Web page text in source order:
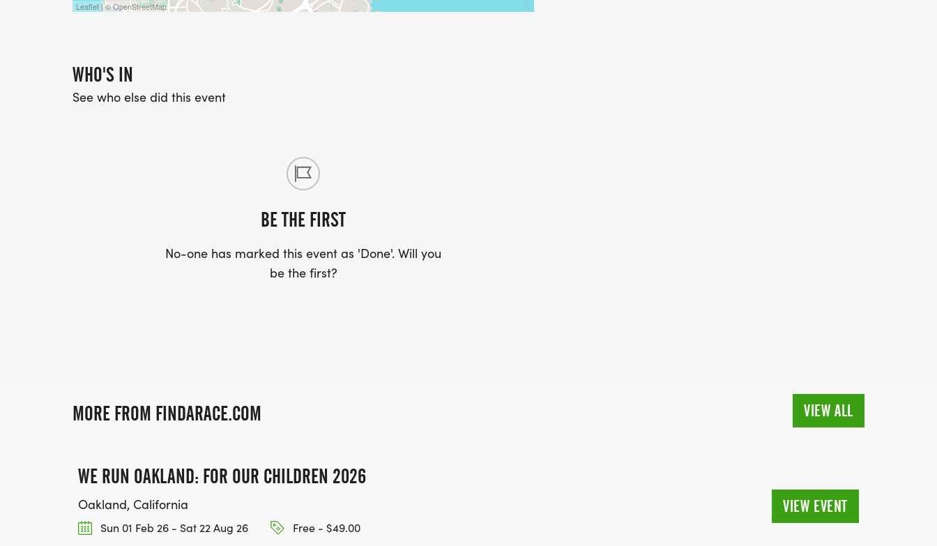
Leaflet | © OpenStreetMap
WHO'S IN
See who else did this event
BE THE FIRST
No-one has marked this event as 'Done'. Will you
be the first?
MORE FROM FINDARACE.COM VIEW ALL
WE RUN OAKLAND: FOR OUR CHILDREN 2026
Oakland, California
Sun 01 Feb 26 - Sat 22 Aug 26 Free - $49.00
VIEW EVENT